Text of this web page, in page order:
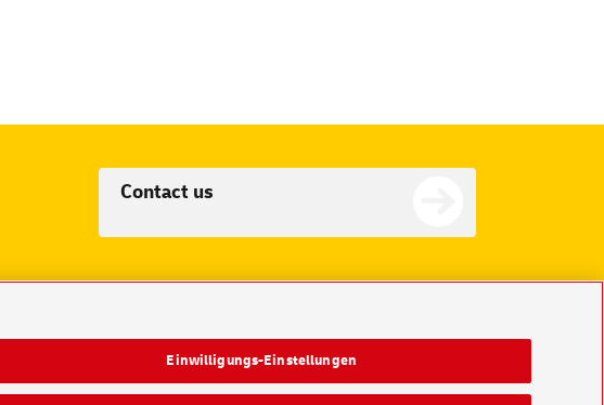
Contact us
Einwilligungs-Einstellungen